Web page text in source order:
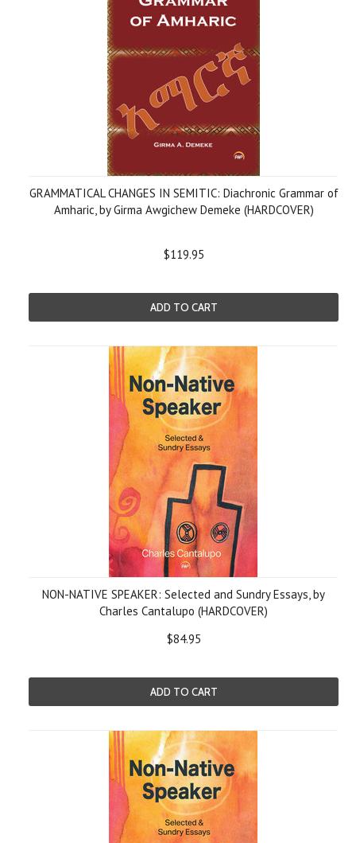
GRAMMATICAL CHANGES IN SEMITIC: Diachronic Grammar of
Amharic, by Girma Awgichew Demeke (HARDCOVER)
$119.95
ADD TO CART
NON-NATIVE SPEAKER: Selected and Sundry Essays, by
Charles Cantalupo (HARDCOVER)
$84.95
ADD TO CART